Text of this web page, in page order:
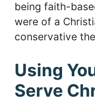
being faith-
were of a
conservative
Using
Serve